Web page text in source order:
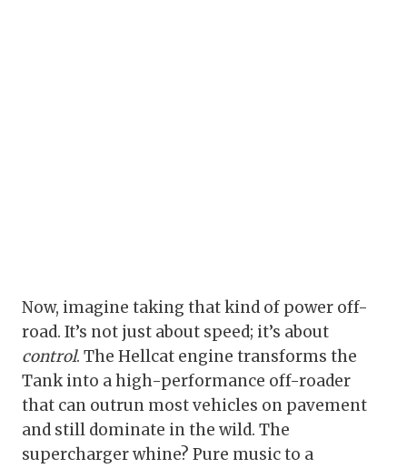
Now, imagine taking that kind of power off-
road. It’s not just about speed; it’s about
control. The Hellcat engine transforms the
Tank into a high-performance off-roader
that can outrun most vehicles on pavement
and still dominate in the wild. The
supercharger whine? Pure music to a